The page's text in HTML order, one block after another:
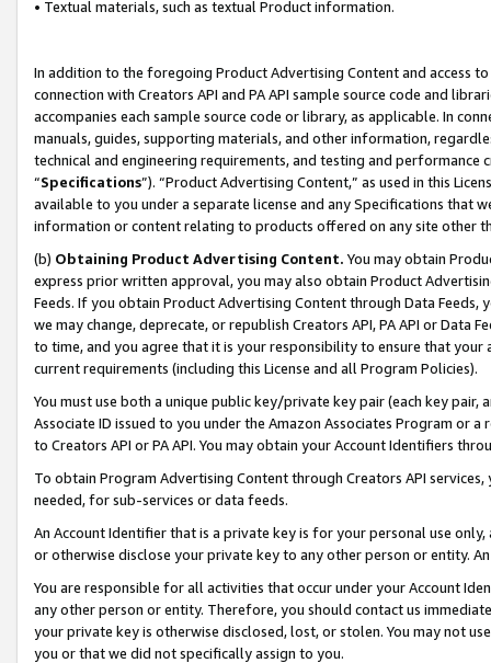
• Textual materials, such as textual Product information.
In addition to the foregoing Product Advertising Content and access
connection with Creators API and PA API sample source code and
accompanies each sample source code or library, as applicable. In
manuals, guides, supporting materials, and other information,
technical and engineering requirements, and testing and
“Specifications”). “Product Advertising Content,” as used in this
available to you under a separate license and any Specifications that
information or content relating to products offered on any site other
(b) Obtaining Product Advertising Content. You may obtain
express prior written approval, you may also obtain Product
Feeds. If you obtain Product Advertising Content through Data Feeds,
we may change, deprecate, or republish Creators API, PA API or Data
to time, and you agree that it is your responsibility to ensure that your
current requirements (including this License and all Program Policies).
You must use both a unique public key/private key pair (each key pair,
Associate ID issued to you under the Amazon Associates Program or
to Creators API or PA API. You may obtain your Account Identifiers
To obtain Program Advertising Content through Creators API
needed, for sub-services or data feeds.
An Account Identifier that is a private key is for your personal use
or otherwise disclose your private key to any other person or entity.
You are responsible for all activities that occur under your Account
any other person or entity. Therefore, you should contact us
your private key is otherwise disclosed, lost, or stolen. You may not
you or that we did not specifically assign to you.